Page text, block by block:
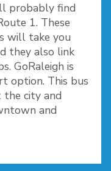
probably find
1. These
will take you
they also link
GoRaleigh is
option. This bus
city and
and